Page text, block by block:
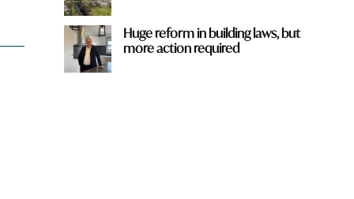
Huge reform in building laws, but
more action required